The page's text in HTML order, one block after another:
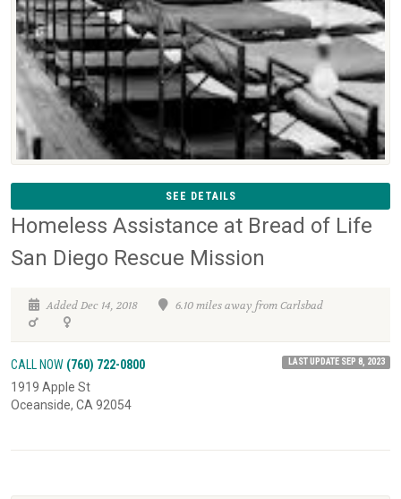
SEE DETAILS
Homeless Assistance at Bread of Life
San Diego Rescue Mission
Added Dec 14, 2018 6.10 miles away from Carlsbad
CALL NOW (760) 722-0800 LAST UPDATE SEP 8, 2023
1919 Apple St
Oceanside, CA 92054